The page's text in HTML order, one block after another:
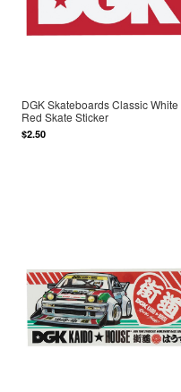
DGK Skateboards Classic White
Red Skate Sticker
$2.50